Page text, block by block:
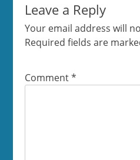
Leave a Reply
Your email address will
Required fields are
Comment*